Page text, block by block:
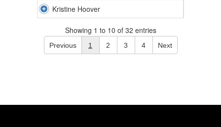
Kristine Hoover
Showing 1 to 10 of 32 entries
Previous 1 2 3 4 Next